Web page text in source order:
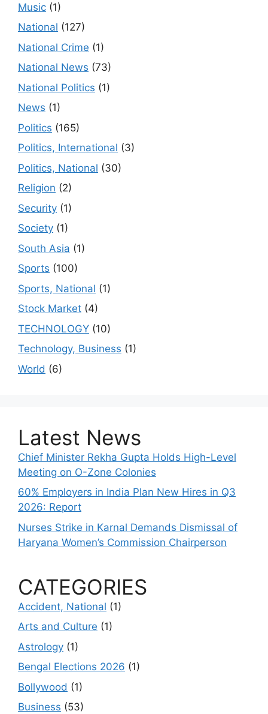
Music (1)
National (127)
National Crime (1)
National News (73)
National Politics (1)
News (1)
Politics (165)
Politics, International (3)
Politics, National (30)
Religion (2)
Security (1)
Society (1)
South Asia (1)
Sports (100)
Sports, National (1)
Stock Market (4)
TECHNOLOGY (10)
Technology, Business (1)
World (6)
Latest News
Chief Minister Rekha Gupta Holds High-Level
Meeting on O-Zone Colonies
60% Employers in India Plan New Hires in Q3
2026: Report
Nurses Strike in Karnal Demands Dismissal of
Haryana Women’s Commission Chairperson
CATEGORIES
Accident, National (1)
Arts and Culture (1)
Astrology (1)
Bengal Elections 2026 (1)
Bollywood (1)
Business (53)